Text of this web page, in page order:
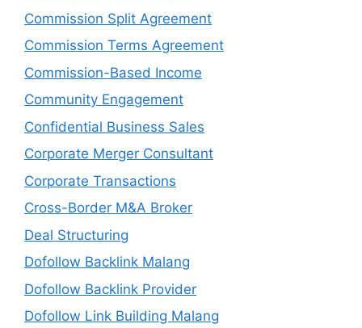
Commission Split Agreement
Commission Terms Agreement
Commission-Based Income
Community Engagement
Confidential Business Sales
Corporate Merger Consultant
Corporate Transactions
Cross-Border M&A Broker
Deal Structuring
Dofollow Backlink Malang
Dofollow Backlink Provider
Dofollow Link Building Malang